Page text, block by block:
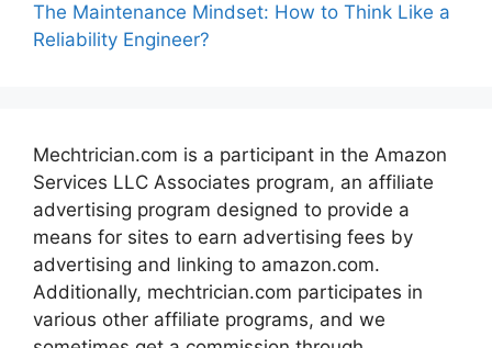
The Maintenance Mindset: How to Think Like a
Reliability Engineer?
Mechtrician.com is a participant in the Amazon
Services LLC Associates program, an affiliate
advertising program designed to provide a
means for sites to earn advertising fees by
advertising and linking to amazon.com.
Additionally, mechtrician.com participates in
various other affiliate programs, and we